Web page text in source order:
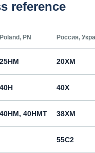
reference
Poland, PN Россия,
25HM 20ХМ
40H 40Х
40HM, 40HMT 38ХМ
55С2